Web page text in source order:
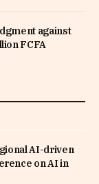
against
FCFA
AI-driven
on AI in